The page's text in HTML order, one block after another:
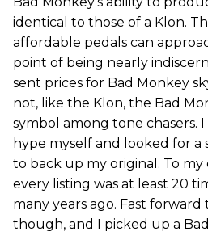
identical to those of a Klon.
affordable pedals can
point of being nearly
sent prices for Bad Monkey
not, like the Klon, the Bad
symbol among tone chasers.
hype myself and looked for a
to back up my original. To
every listing was at least 20
many years ago. Fast
though, and I picked up a